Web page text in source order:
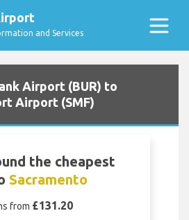
and Services
Airport (BUR) to
Airport (SMF)
the cheapest
Sacramento
from £131.20